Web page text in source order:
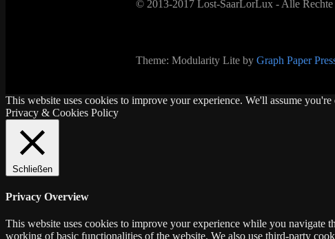
© 2013-2017 Lost-SaarLorLux - Alle Rechte
Theme: Modularity Lite by Graph Paper
This website uses cookies to improve your experience. We'll assume
Privacy & Cookies Policy
Schließen
Privacy Overview
This website uses cookies to improve your experience while you navigate
working of basic functionalities of the website. We also use third-party